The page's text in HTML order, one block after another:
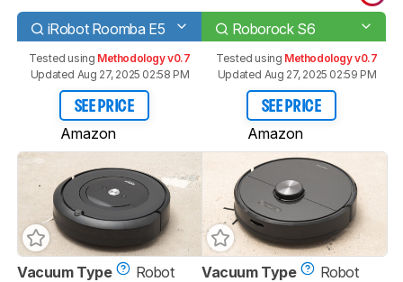
iRobot Roomba E5 Roborock S6
Tested using Methodology v0.7
Updated Aug 27, 2025 02:58 PM
SEE PRICE
Amazon
Tested using Methodology v0.7
Updated Aug 27, 2025 02:59 PM
SEE PRICE
Amazon
Vacuum Type
Robot
Vacuum Type
Robot